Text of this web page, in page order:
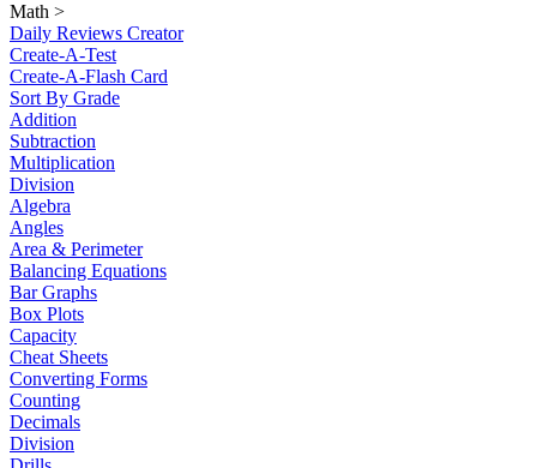
Math >
Daily Reviews Creator
Create-A-Test
Create-A-Flash Card
Sort By Grade
Addition
Subtraction
Multiplication
Division
Algebra
Angles
Area & Perimeter
Balancing Equations
Bar Graphs
Box Plots
Capacity
Cheat Sheets
Converting Forms
Counting
Decimals
Division